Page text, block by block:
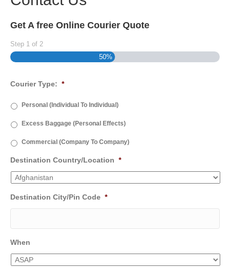
Get A free Online Courier Quote
Step 1 of 2
50%
Courier Type: *
Personal (Individual To Individual)
Excess Baggage (Personal Effects)
Commercial (Company To Company)
Destination Country/Location *
Destination City/Pin Code *
When